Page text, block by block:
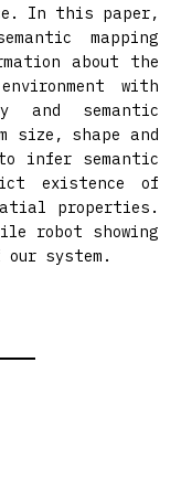
In this paper,
mapping
about the
with
and semantic
size, shape and
infer semantic
existence of
properties.
robot showing
system.